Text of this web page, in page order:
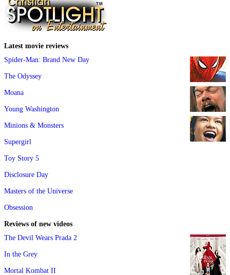
Latest movie reviews
Spider-Man: Brand New Day
The Odyssey
Moana
Young Washington
Minions & Monsters
Supergirl
Toy Story 5
Disclosure Day
Masters of the Universe
Obsession
Reviews of new videos
The Devil Wears Prada 2
In the Grey
Mortal Kombat II